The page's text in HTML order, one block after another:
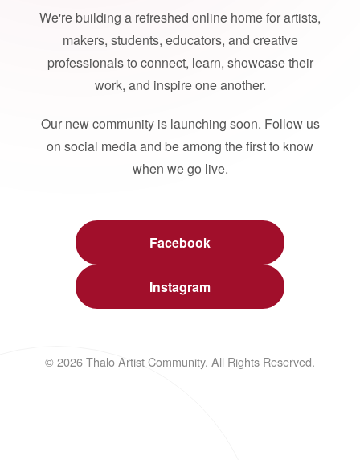
We're building a refreshed online home for artists,
makers, students, educators, and creative
professionals to connect, learn, showcase their
work, and inspire one another.
Our new community is launching soon. Follow us
on social media and be among the first to know
when we go live.
Facebook
Instagram
© 2026 Thalo Artist Community. All Rights Reserved.